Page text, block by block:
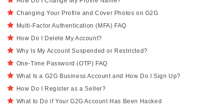
Changing Your Profile and Cover Photos on G2G
Multi-Factor Authentication (MFA) FAQ
How Do I Delete My Account?
Why Is My Account Suspended or Restricted?
One-Time Password (OTP) FAQ
What Is a G2G Business Account and How Do I Sign Up?
How Do I Register as a Seller?
What to Do if Your G2G Account Has Been Hacked